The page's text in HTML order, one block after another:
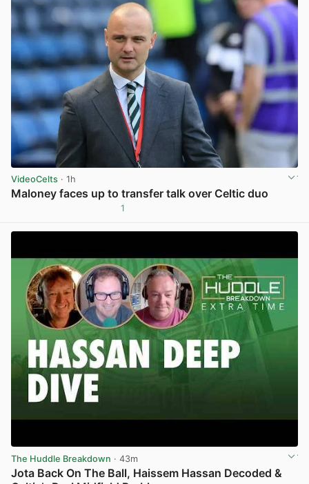
VideoCelts · 1h
Maloney faces up to transfer talk over Celtic duo
1
The Huddle Breakdown · 43m
Jota Back On The Ball, Haissem Hassan Decoded &